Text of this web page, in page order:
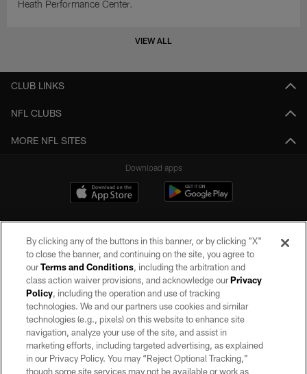
Heath Performance Center.
VIEW ALL
CLUB LINKS
NFL CLUBS
MORE NFL SITES
Download apps
©2026 by the Las Vegas Raiders. All rights reserved. No portion of this site
may be reproduced without the express written permission of the Las Vegas
Raiders.
PRIVACY POLICY
TERMS OF SERVICE
By clicking any of the buttons in this banner, or by clicking "X"
to close the banner, and continuing on the site, you agree to
ourTerms and Conditions, including the arbitration and
class action waiver provisions, and acknowledge ourPrivacy
Policy, including the operation and use of tracking
technologies. We and our partners use cookies and similar
technologies (e.g., pixels) on this website to enhance site
navigation, analyze your use of the site, and assist in
marketing efforts, including targeted advertising, as explained
in our Privacy Policy. You may “Reject Optional Tracking,”
though some site services may not be available or work as